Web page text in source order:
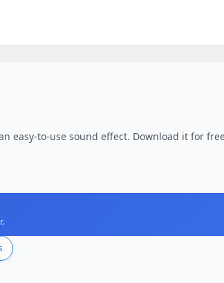
easy-to-use sound effect. Download it for